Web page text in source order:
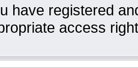
have registered
access